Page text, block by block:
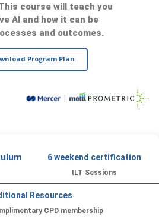
course will teach you
AI and how it can be
and outcomes.
Program Plan
6 weekend certification
ILT Sessions
Resources
CPD membership